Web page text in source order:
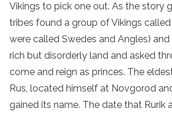
Vikings to pick one out. As the story
tribes found a group of Vikings called
were called Swedes and Angles)
rich but disorderly land and asked
come and reign as princes. The
Rus, located himself at Novgorod
gained its name. The date that Rurik